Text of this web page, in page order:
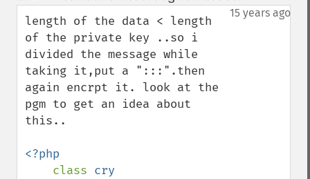
down
15 years ago
length of the data < length
of the private key ..so i
divided the message while
taking it,put a ":::".then
again encrpt it. look at the
pgm to get an idea about
this..
<?php
class cry